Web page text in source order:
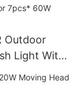
Outdoor
Light With